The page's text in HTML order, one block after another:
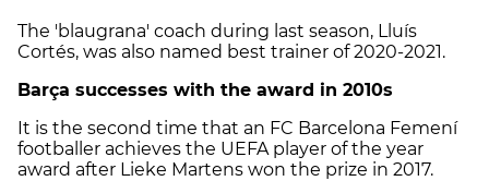
The 'blaugrana' coach during last season, Lluís
Cortés, was also named best trainer of 2020-2021.
Barça successes with the award in 2010s
It is the second time that an FC Barcelona Femení
footballer achieves the UEFA player of the year
award after Lieke Martens won the prize in 2017.